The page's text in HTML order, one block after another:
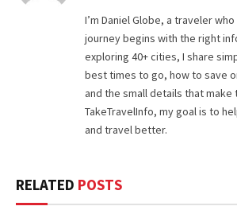
I’m Daniel Globe, a traveler
journey begins with the right
exploring 40+ cities, I share
best times to go, how to save
and the small details that
TakeTravelInfo, my goal is to
and travel better.
RELATED POSTS